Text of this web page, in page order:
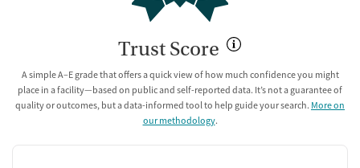
Trust Score
A simple A–E grade that offers a quick view of how much confidence you might
place in a facility—based on public and self-reported data. It’s not a guarantee of
quality or outcomes, but a data-informed tool to help guide your search. More on
our methodology.